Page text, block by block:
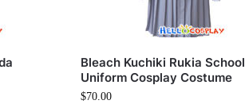
Bleach Kuchiki Rukia School
Uniform Cosplay Costume
$70.00